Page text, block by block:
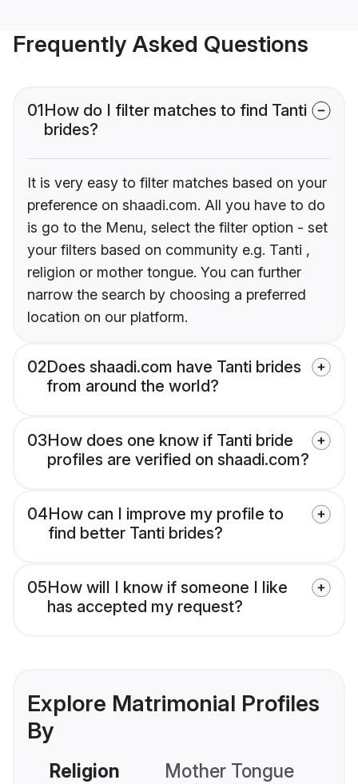
Frequently Asked Questions
01How do I filter matches to find Tanti
brides?
It is very easy to filter matches based on your
preference on shaadi.com. All you have to do
is go to the Menu, select the filter option - set
your filters based on community e.g. Tanti ,
religion or mother tongue. You can further
narrow the search by choosing a preferred
location on our platform.
02Does shaadi.com have Tanti brides
from around the world?
03How does one know if Tanti bride
profiles are verified on shaadi.com?
04How can I improve my profile to
find better Tanti brides?
05How will I know if someone I like
has accepted my request?
Explore Matrimonial Profiles
By
Religion Mother Tongue